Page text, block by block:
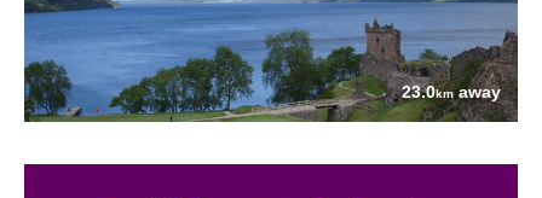
23.0kmaway